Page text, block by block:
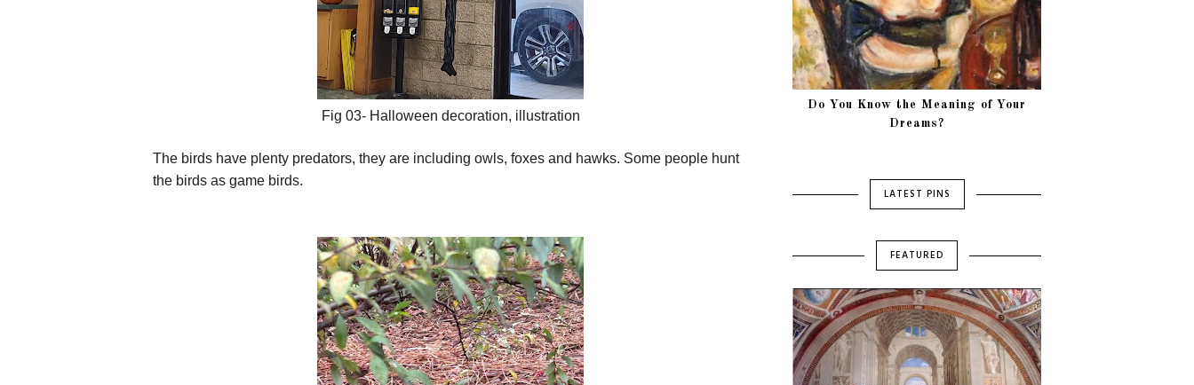
Fig 03- Halloween decoration, illustration
The birds have plenty predators, they are including owls, foxes and hawks. Some people hunt
the birds as game birds.
Do You Know the Meaning of Your
Dreams?
LATEST PINS
FEATURED